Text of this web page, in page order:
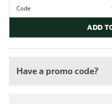
Code
ADD
Have a promo code?